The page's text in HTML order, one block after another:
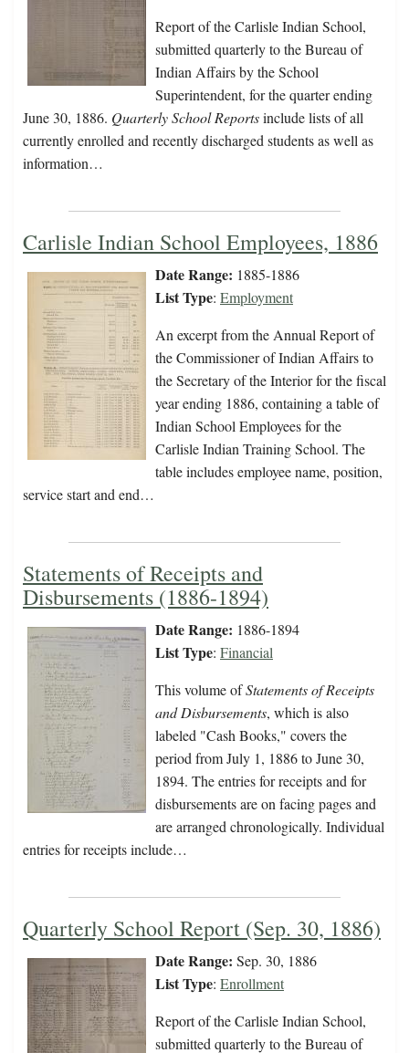
Report of the Carlisle Indian School,
submitted quarterly to the Bureau of
Indian Affairs by the School
Superintendent, for the quarter ending
June 30, 1886. Quarterly School Reportsinclude lists of all
currently enrolled and recently discharged students as well as
information…
Carlisle Indian School Employees, 1886
Date Range: 1885-1886
List Type: Employment
An excerpt from the Annual Report of
the Commissioner of Indian Affairs to
the Secretary of the Interior for the fiscal
year ending 1886, containing a table of
Indian School Employees for the
Carlisle Indian Training School. The
table includes employee name, position,
service start and end…
Statements of Receipts and
Disbursements (1886-1894)
Date Range: 1886-1894
List Type: Financial
This volume ofStatements of Receipts
and Disbursements, which is also
labeled "Cash Books," covers the
period from July 1, 1886 to June 30,
1894. The entries for receipts and for
disbursements are on facing pages and
are arranged chronologically. Individual
entries for receipts include…
Quarterly School Report (Sep. 30, 1886)
Date Range: Sep. 30, 1886
List Type: Enrollment
Report of the Carlisle Indian School,
submitted quarterly to the Bureau of